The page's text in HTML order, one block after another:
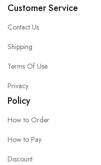
Customer Service
Contact Us
Shipping
Terms Of Use
Privacy
Policy
How to Order
How to Pay
Discount